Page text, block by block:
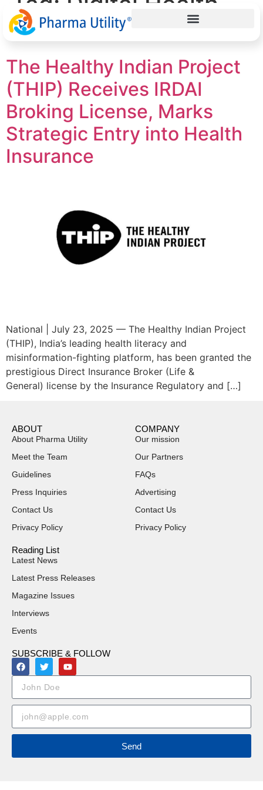
India
The Healthy Indian Project
(THIP) Receives IRDAI
Broking License, Marks
Strategic Entry into Health
Insurance
National | July 23, 2025 — The Healthy Indian Project
(THIP), India’s leading health literacy and
misinformation-fighting platform, has been granted the
prestigious Direct Insurance Broker (Life &
General) license by the Insurance Regulatory and […]
ABOUT
About Pharma Utility
Meet the Team
Guidelines
Press Inquiries
Contact Us
Privacy Policy
COMPANY
Our mission
Our Partners
FAQs
Advertising
Contact Us
Privacy Policy
Reading List
Latest News
Latest Press Releases
Magazine Issues
Interviews
Events
SUBSCRIBE & FOLLOW
Send